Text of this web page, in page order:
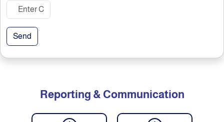
Send
Reporting & Communication